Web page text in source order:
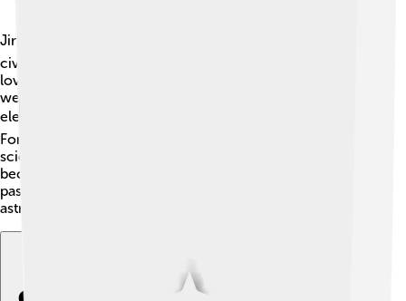
Jim Irwin grew up in a loving family. ❤️ His father was a
civil engineer, and his mother was a homemaker. Jim
loved flying airplanes as a child! After high school, he
went to the University of Pittsburgh, where he studied
electrical engineering. 📚He then joined the U.S. Air
Force and became a pilot. Irwin loved learning about
science and aviation. He earned many awards and
became skilled at flying different types of planes! His
passion for flying eventually led him to become an
astronaut.